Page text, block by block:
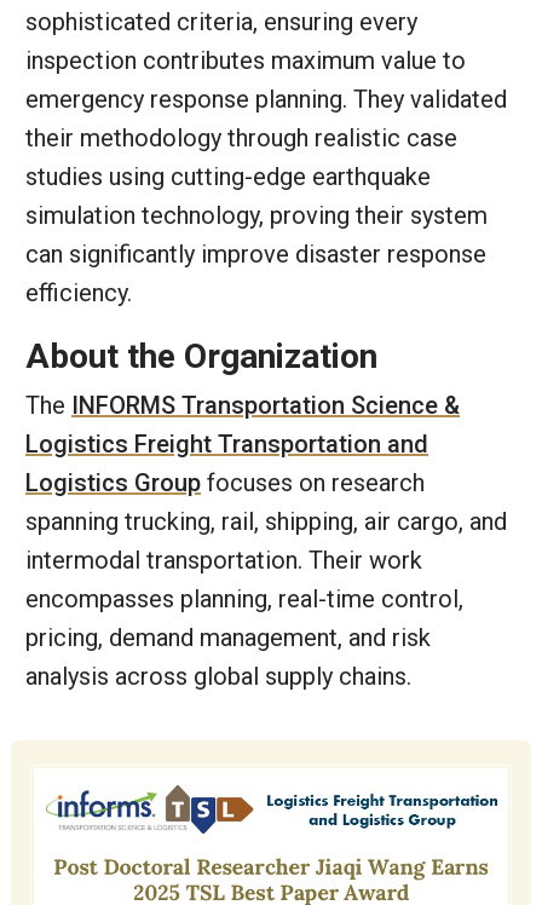
sophisticated criteria, ensuring every
inspection contributes maximum value to
emergency response planning. They validated
their methodology through realistic case
studies using cutting-edge earthquake
simulation technology, proving their system
can significantly improve disaster response
efficiency.
About the Organization
The INFORMS Transportation Science &
Logistics Freight Transportation and
Logistics Group focuses on research
spanning trucking, rail, shipping, air cargo, and
intermodal transportation. Their work
encompasses planning, real-time control,
pricing, demand management, and risk
analysis across global supply chains.